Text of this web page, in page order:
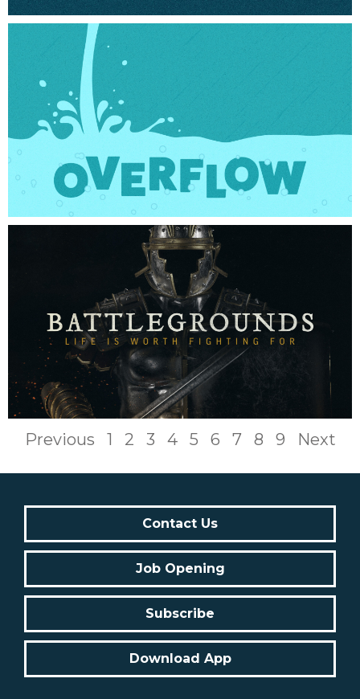
Previous 1 2 3 4 5 6 7 8 9 Next
Contact Us
Job Opening
Subscribe
Download App